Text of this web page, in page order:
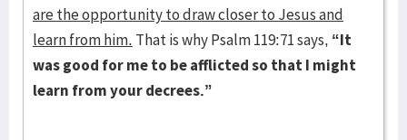
are the opportunity to draw closer to Jesus and
learn from him. That is why Psalm 119:71 says, “It
was good for me to be afflicted so that I might
learn from your decrees.”